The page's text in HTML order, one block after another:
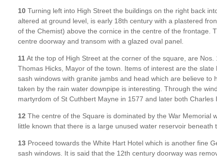
10Turning left into High Street the buildings on the right back
altered at ground level, is early 18th century with a plastered
of the Chemist) above the cornice in the centre of the frontage.
centre doorway and transom with a glazed oval panel.
11At the top of High Street at the corner of the square, are
Thomas Hicks, Mayor of the town. Items of interest are the
sash windows with granite jambs and head which are believe
taken by the rain water downpipe is interesting. Through the
martyrdom of St Cuthbert Mayne in 1577 and later both
12 The centre of the Square is dominated by the War Memorial
little known that there is a large unused water reservoir
13Proceed towards the White Hart Hotel which is another fine
sash windows. It is said that the 12th century doorway was